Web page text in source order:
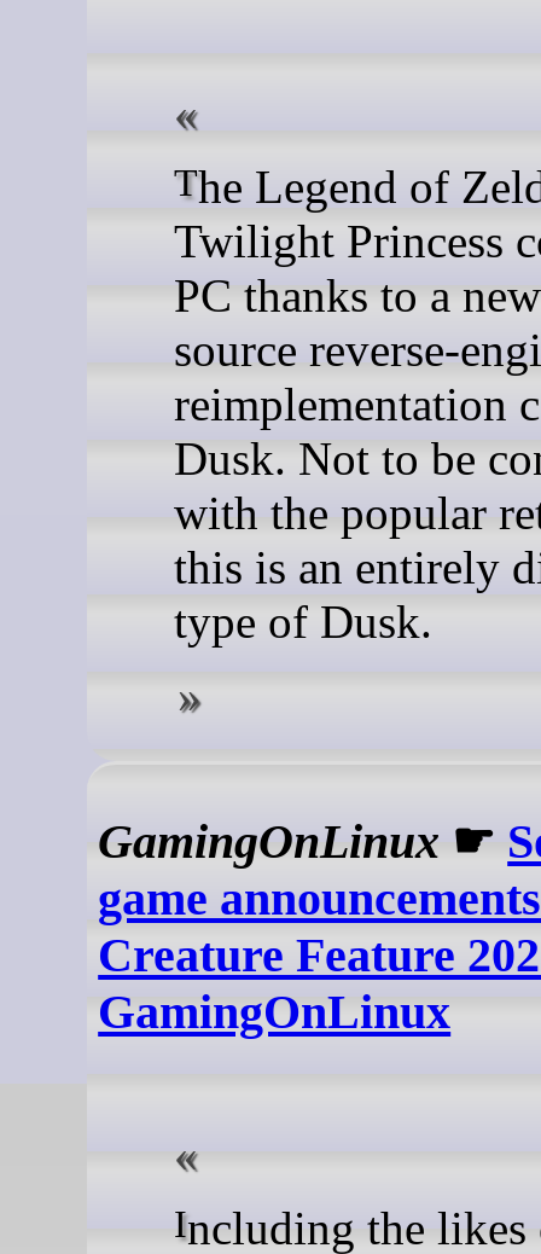
The Legend of Zelda:
Twilight Princess
PC thanks to a
source reverse-
reimplementation
Dusk. Not to be
with the popular
this is an entirely
type of Dusk.
GamingOnLinux ☛
game
Creature Feature
GamingOnLinux
Including the likes of Hot